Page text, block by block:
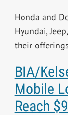
Honda and
Hyundai,
their
BIA/
Mobile
Reach